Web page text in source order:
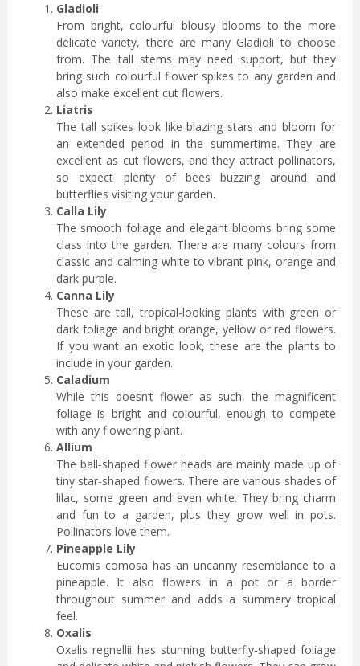
Gladioli
From bright, colourful blousy blooms to the more
delicate variety, there are many Gladioli to choose
from. The tall stems may need support, but they
bring such colourful flower spikes to any garden and
also make excellent cut flowers.
Liatris
The tall spikes look like blazing stars and bloom for
an extended period in the summertime. They are
excellent as cut flowers, and they attract pollinators,
so expect plenty of bees buzzing around and
butterflies visiting your garden.
Calla Lily
The smooth foliage and elegant blooms bring some
class into the garden. There are many colours from
classic and calming white to vibrant pink, orange and
dark purple.
Canna Lily
These are tall, tropical-looking plants with green or
dark foliage and bright orange, yellow or red flowers.
If you want an exotic look, these are the plants to
include in your garden.
Caladium
While this doesn’t flower as such, the magnificent
foliage is bright and colourful, enough to compete
with any flowering plant.
Allium
The ball-shaped flower heads are mainly made up of
tiny star-shaped flowers. There are various shades of
lilac, some green and even white. They bring charm
and fun to a garden, plus they grow well in pots.
Pollinators love them.
Pineapple Lily
Eucomis comosa has an uncanny resemblance to a
pineapple. It also flowers in a pot or a border
throughout summer and adds a summery tropical
feel.
Oxalis
Oxalis regnellii has stunning butterfly-shaped foliage